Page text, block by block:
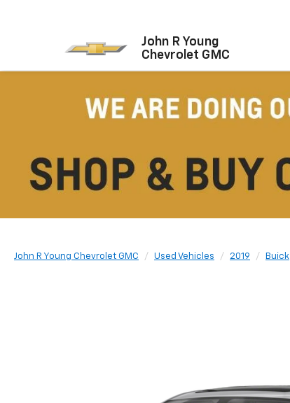
John R Young
Chevrolet GMC
John R Young Chevrolet GMC Used Vehicles 2019 Buick